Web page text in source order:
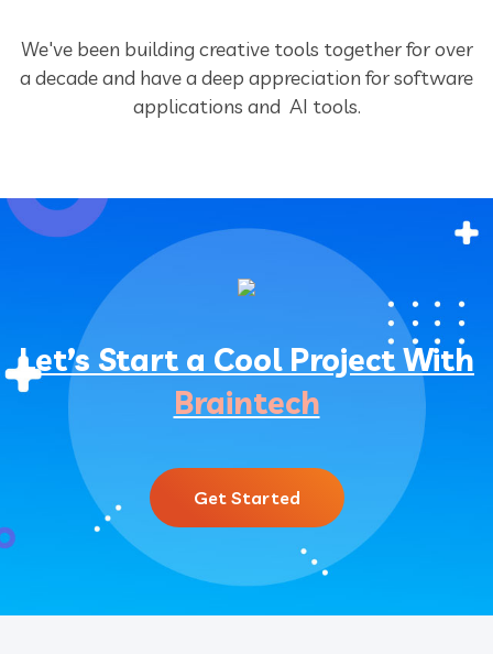
We've been building creative tools together for over
a decade and have a deep appreciation for software
applications and AI tools.
Let’s Start a Cool Project With
Braintech
Get Started